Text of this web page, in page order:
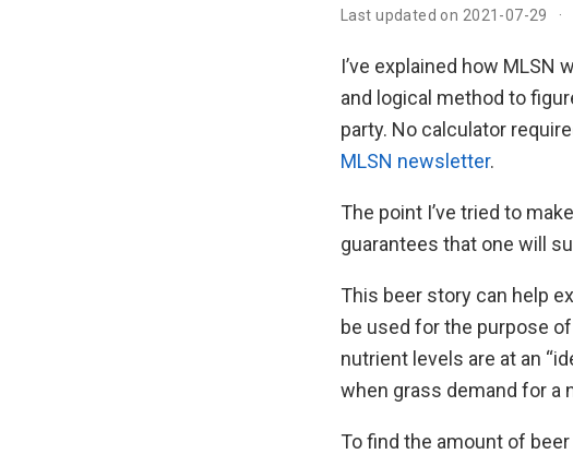
Last updated on 2021-07-29
I’ve explained how MLSN
and logical method to
party. No calculator
MLSN newsletter.
The point I’ve tried to
guarantees that one will
This beer story can help
be used for the purpose
nutrient levels are at an
when grass demand for a
To find the amount of